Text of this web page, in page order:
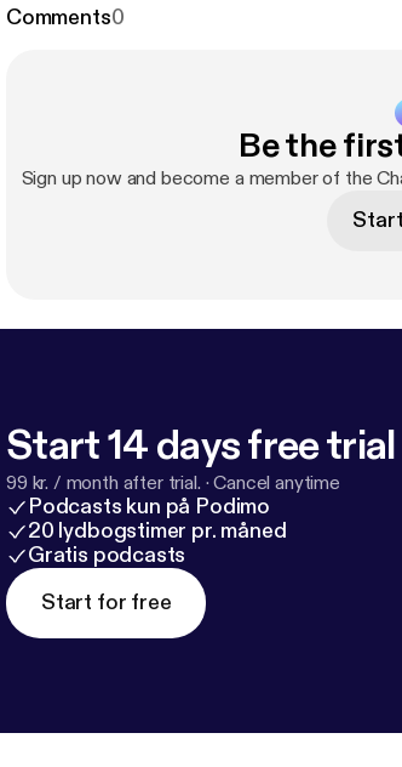
Comments0
Be the
Sign up now and become a member of the
Start 14 days free trial
99 kr. / month after trial. ·Cancel anytime
Podcasts kun på Podimo
20 lydbogstimer pr. måned
Gratis podcasts
Start for free